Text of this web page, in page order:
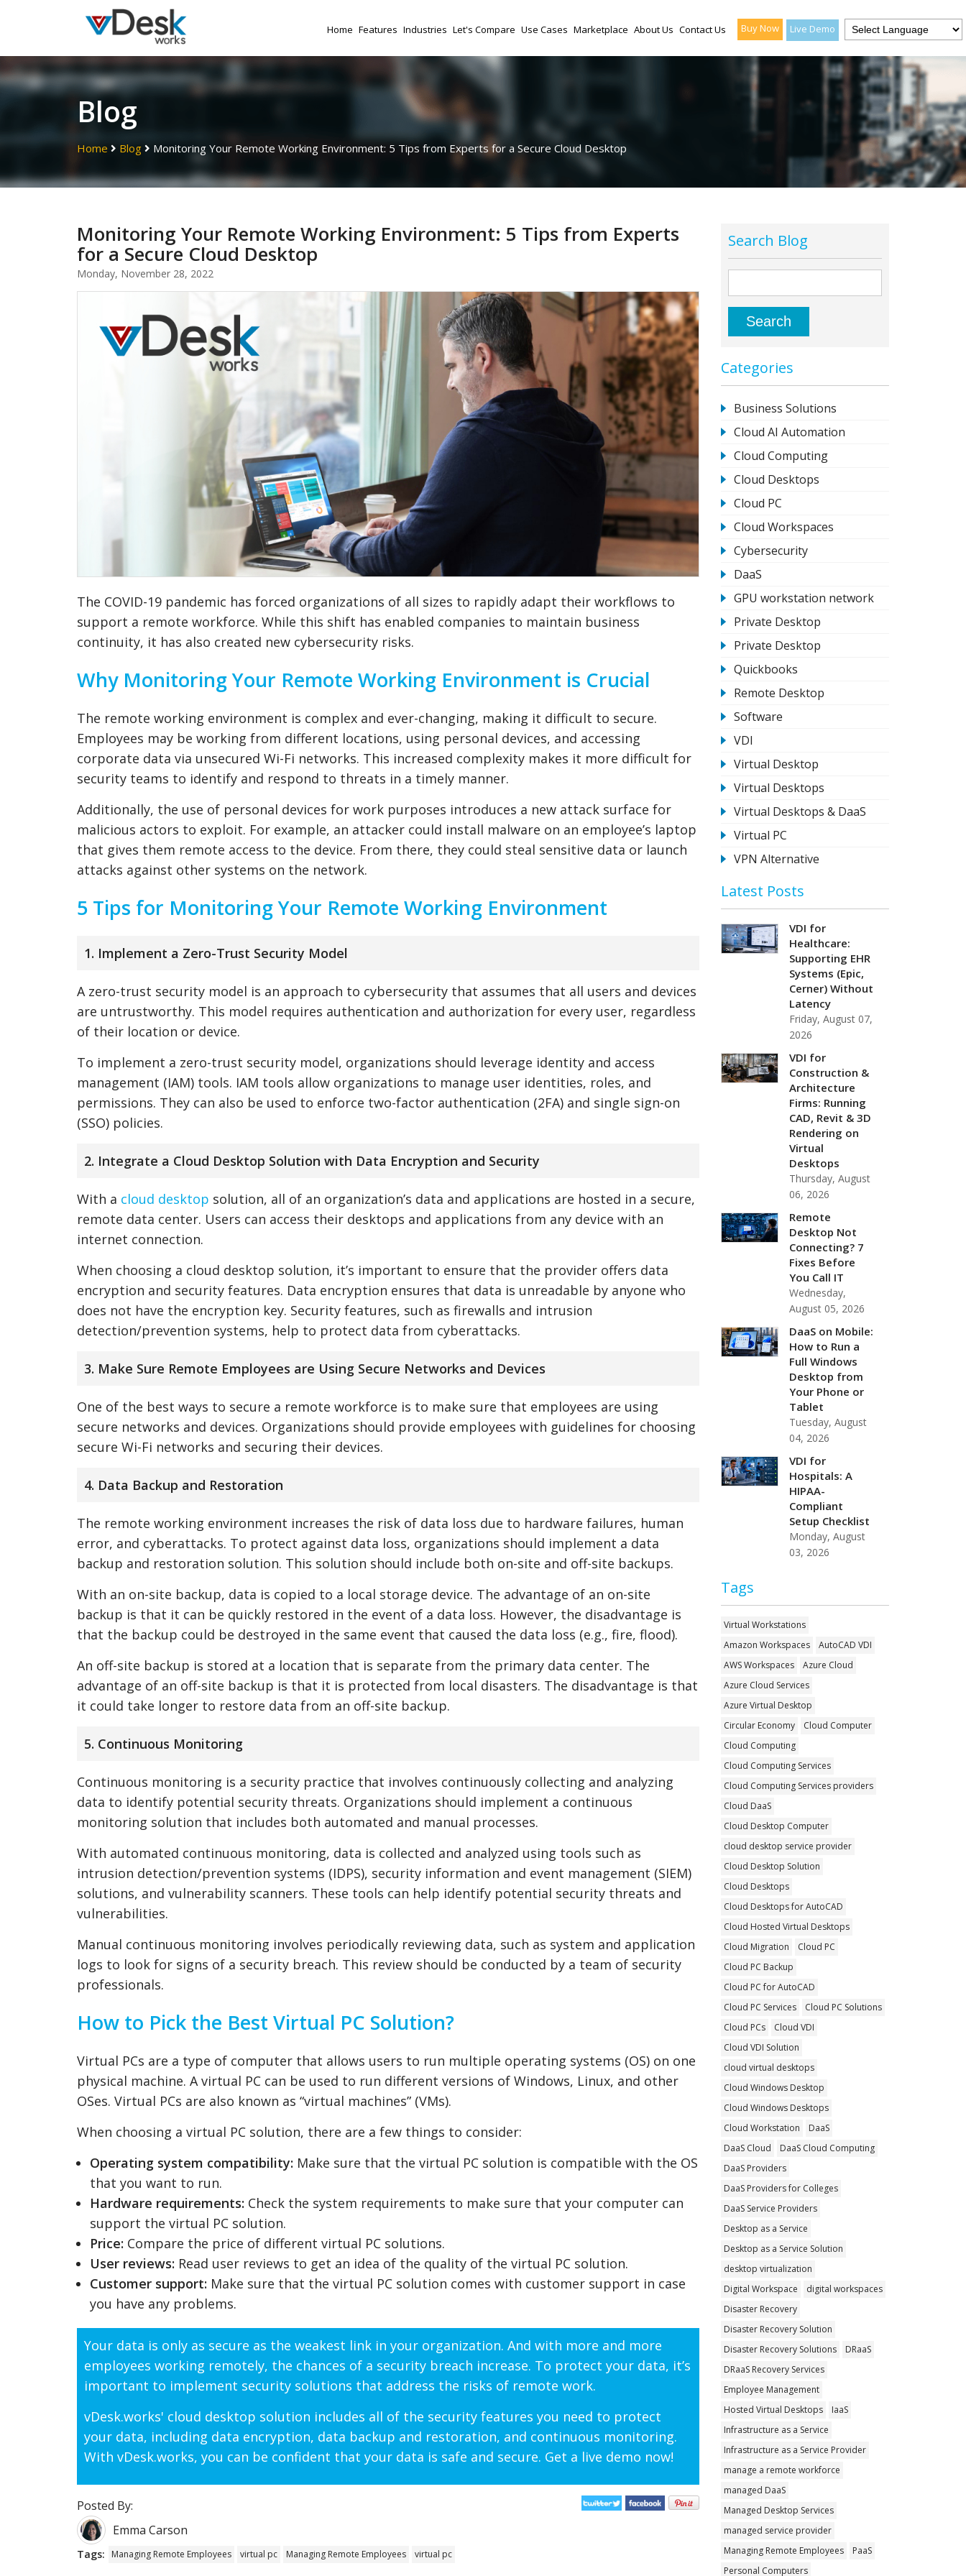
Home Features Industries Let's Compare Use Cases Marketplace About Us Contact Us Buy Now Live Demo
Blog
Home Blog Monitoring Your Remote Working Environment: 5 Tips from Experts for a Secure Cloud Desktop
Monitoring Your Remote Working Environment: 5 Tips from Experts
for a Secure Cloud Desktop
Monday, November 28, 2022
The COVID-19 pandemic has forced organizations of all sizes to rapidly adapt their workflows to
support a remote workforce. While this shift has enabled companies to maintain business
continuity, it has also created new cybersecurity risks.
Why Monitoring Your Remote Working Environment is Crucial
The remote working environment is complex and ever-changing, making it difficult to secure.
Employees may be working from different locations, using personal devices, and accessing
corporate data via unsecured Wi-Fi networks. This increased complexity makes it more difficult for
security teams to identify and respond to threats in a timely manner.
Additionally, the use of personal devices for work purposes introduces a new attack surface for
malicious actors to exploit. For example, an attacker could install malware on an employee’s laptop
that gives them remote access to the device. From there, they could steal sensitive data or launch
attacks against other systems on the network.
5 Tips for Monitoring Your Remote Working Environment
1. Implement a Zero-Trust Security Model
A zero-trust security model is an approach to cybersecurity that assumes that all users and devices
are untrustworthy. This model requires authentication and authorization for every user, regardless
of their location or device.
To implement a zero-trust security model, organizations should leverage identity and access
management (IAM) tools. IAM tools allow organizations to manage user identities, roles, and
permissions. They can also be used to enforce two-factor authentication (2FA) and single sign-on
(SSO) policies.
2. Integrate a Cloud Desktop Solution with Data Encryption and Security
With a cloud desktop solution, all of an organization’s data and applications are hosted in a secure,
remote data center. Users can access their desktops and applications from any device with an
internet connection.
When choosing a cloud desktop solution, it’s important to ensure that the provider offers data
encryption and security features. Data encryption ensures that data is unreadable by anyone who
does not have the encryption key. Security features, such as firewalls and intrusion
detection/prevention systems, help to protect data from cyberattacks.
3. Make Sure Remote Employees are Using Secure Networks and Devices
One of the best ways to secure a remote workforce is to make sure that employees are using
secure networks and devices. Organizations should provide employees with guidelines for choosing
secure Wi-Fi networks and securing their devices.
4. Data Backup and Restoration
The remote working environment increases the risk of data loss due to hardware failures, human
error, and cyberattacks. To protect against data loss, organizations should implement a data
backup and restoration solution. This solution should include both on-site and off-site backups.
With an on-site backup, data is copied to a local storage device. The advantage of an on-site
backup is that it can be quickly restored in the event of a data loss. However, the disadvantage is
that the backup could be destroyed in the same event that caused the data loss (e.g., fire, flood).
An off-site backup is stored at a location that is separate from the primary data center. The
advantage of an off-site backup is that it is protected from local disasters. The disadvantage is that
it could take longer to restore data from an off-site backup.
5. Continuous Monitoring
Continuous monitoring is a security practice that involves continuously collecting and analyzing
data to identify potential security threats. Organizations should implement a continuous
monitoring solution that includes both automated and manual processes.
With automated continuous monitoring, data is collected and analyzed using tools such as
intrusion detection/prevention systems (IDPS), security information and event management (SIEM)
solutions, and vulnerability scanners. These tools can help identify potential security threats and
vulnerabilities.
Manual continuous monitoring involves periodically reviewing data, such as system and application
logs to look for signs of a security breach. This review should be conducted by a team of security
professionals.
How to Pick the Best Virtual PC Solution?
Virtual PCs are a type of computer that allows users to run multiple operating systems (OS) on one
physical machine. A virtual PC can be used to run different versions of Windows, Linux, and other
OSes. Virtual PCs are also known as “virtual machines” (VMs).
When choosing a virtual PC solution, there are a few things to consider:
Operating system compatibility: Make sure that the virtual PC solution is compatible with the OS
that you want to run.
Hardware requirements: Check the system requirements to make sure that your computer can
support the virtual PC solution.
Price: Compare the price of different virtual PC solutions.
User reviews: Read user reviews to get an idea of the quality of the virtual PC solution.
Customer support: Make sure that the virtual PC solution comes with customer support in case
you have any problems.
Your data is only as secure as the weakest link in your organization. And with more and more
employees working remotely, the chances of a security breach increase. To protect your data, it’s
important to implement security solutions that address the risks of remote work.
vDesk.works' cloud desktop solution includes all of the security features you need to protect
your data, including data encryption, data backup and restoration, and continuous monitoring.
With vDesk.works, you can be confident that your data is safe and secure. Get a live demo now!
Posted By:
Emma Carson
Tags: Managing Remote Employees virtual pc Managing Remote Employees virtual pc
Search Blog
Categories
Business Solutions
Cloud AI Automation
Cloud Computing
Cloud Desktops
Cloud PC
Cloud Workspaces
Cybersecurity
DaaS
GPU workstation network
Private Desktop
Private Desktop
Quickbooks
Remote Desktop
Software
VDI
Virtual Desktop
Virtual Desktops
Virtual Desktops & DaaS
Virtual PC
VPN Alternative
Latest Posts
VDI for
Healthcare:
Supporting EHR
Systems (Epic,
Cerner) Without
Latency
Friday, August 07,
2026
VDI for
Construction &
Architecture
Firms: Running
CAD, Revit & 3D
Rendering on
Virtual
Desktops
Thursday, August
06, 2026
Remote
Desktop Not
Connecting? 7
Fixes Before
You Call IT
Wednesday,
August 05, 2026
DaaS on Mobile:
How to Run a
Full Windows
Desktop from
Your Phone or
Tablet
Tuesday, August
04, 2026
VDI for
Hospitals: A
HIPAA-
Compliant
Setup Checklist
Monday, August
03, 2026
Tags
Virtual Workstations
Amazon Workspaces
AutoCAD VDI
AWS Workspaces
Azure Cloud
Azure Cloud Services
Azure Virtual Desktop
Circular Economy
Cloud Computer
Cloud Computing
Cloud Computing Services
Cloud Computing Services providers
Cloud DaaS
Cloud Desktop Computer
cloud desktop service provider
Cloud Desktop Solution
Cloud Desktops
Cloud Desktops for AutoCAD
Cloud Hosted Virtual Desktops
Cloud Migration
Cloud PC
Cloud PC Backup
Cloud PC for AutoCAD
Cloud PC Services
Cloud PC Solutions
Cloud PCs
Cloud VDI
Cloud VDI Solution
cloud virtual desktops
Cloud Windows Desktop
Cloud Windows Desktops
Cloud Workstation
DaaS
DaaS Cloud
DaaS Cloud Computing
DaaS Providers
DaaS Providers for Colleges
DaaS Service Providers
Desktop as a Service
Desktop as a Service Solution
desktop virtualization
Digital Workspace
digital workspaces
Disaster Recovery
Disaster Recovery Solution
Disaster Recovery Solutions
DRaaS
DRaaS Recovery Services
Employee Management
Hosted Virtual Desktops
IaaS
Infrastructure as a Service
Infrastructure as a Service Provider
manage a remote workforce
managed DaaS
Managed Desktop Services
managed service provider
Managing Remote Employees
PaaS
Personal Computers